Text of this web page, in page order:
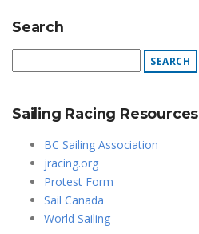
Search
Sailing Racing Resources
BC Sailing Association
jracing.org
Protest Form
Sail Canada
World Sailing